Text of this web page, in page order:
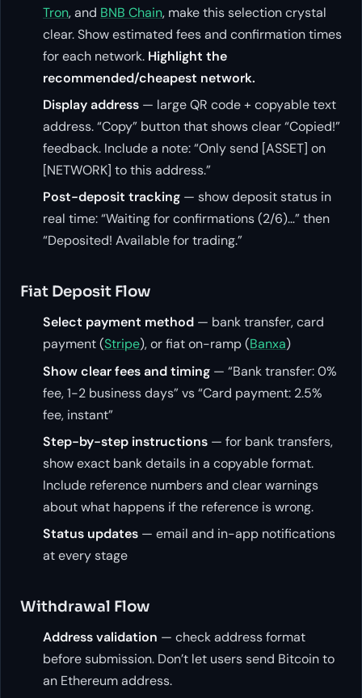
Tron, and BNB Chain, make this selection crystal
clear. Show estimated fees and confirmation times
for each network. Highlight the
recommended/cheapest network.
Display address — large QR code + copyable text
address. “Copy” button that shows clear “Copied!”
feedback. Include a note: “Only send [ASSET] on
[NETWORK] to this address.”
Post-deposit tracking — show deposit status in
real time: “Waiting for confirmations (2/6)…” then
“Deposited! Available for trading.”
Fiat Deposit Flow
Select payment method — bank transfer, card
payment (Stripe), or fiat on-ramp (Banxa)
Show clear fees and timing — “Bank transfer: 0%
fee, 1-2 business days” vs “Card payment: 2.5%
fee, instant”
Step-by-step instructions — for bank transfers,
show exact bank details in a copyable format.
Include reference numbers and clear warnings
about what happens if the reference is wrong.
Status updates — email and in-app notifications
at every stage
Withdrawal Flow
Address validation — check address format
before submission. Don’t let users send Bitcoin to
an Ethereum address.